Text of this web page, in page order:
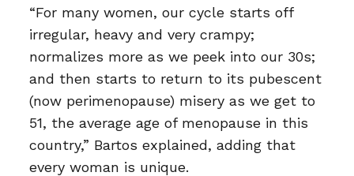
“For many women, our cycle starts off
irregular, heavy and very crampy;
normalizes more as we peek into our 30s;
and then starts to return to its pubescent
(now perimenopause) misery as we get to
51, the average age of menopause in this
country,” Bartos explained, adding that
every woman is unique.